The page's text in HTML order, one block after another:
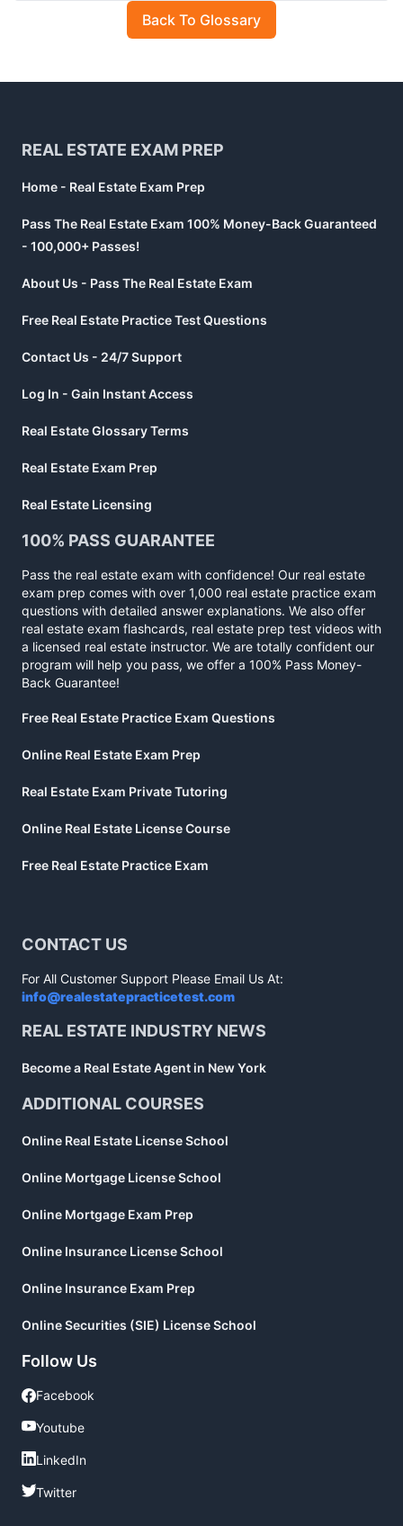
Back To Glossary
REAL ESTATE EXAM PREP
Home - Real Estate Exam Prep
Pass The Real Estate Exam 100% Money-Back Guaranteed
- 100,000+ Passes!
About Us - Pass The Real Estate Exam
Free Real Estate Practice Test Questions
Contact Us - 24/7 Support
Log In - Gain Instant Access
Real Estate Glossary Terms
Real Estate Exam Prep
Real Estate Licensing
100% PASS GUARANTEE
Pass the real estate exam with confidence! Our real estate
exam prep comes with over 1,000 real estate practice exam
questions with detailed answer explanations. We also offer
real estate exam flashcards, real estate prep test videos with
a licensed real estate instructor. We are totally confident our
program will help you pass, we offer a 100% Pass Money-
Back Guarantee!
Free Real Estate Practice Exam Questions
Online Real Estate Exam Prep
Real Estate Exam Private Tutoring
Online Real Estate License Course
Free Real Estate Practice Exam
CONTACT US
For All Customer Support Please Email Us At:
info@realestatepracticetest.com
REAL ESTATE INDUSTRY NEWS
Become a Real Estate Agent in New York
ADDITIONAL COURSES
Online Real Estate License School
Online Mortgage License School
Online Mortgage Exam Prep
Online Insurance License School
Online Insurance Exam Prep
Online Securities (SIE) License School
Follow Us
Facebook
Facebook
Youtube
Youtube
LinkedIn
LinkedIn
Twitter
Twitter